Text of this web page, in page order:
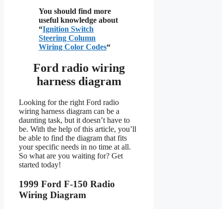
You should find more
useful knowledge about
“Ignition Switch
Steering Column
Wiring Color Codes“
Ford radio wiring
harness diagram
Looking for the right Ford radio
wiring harness diagram can be a
daunting task, but it doesn’t have to
be. With the help of this article, you’ll
be able to find the diagram that fits
your specific needs in no time at all.
So what are you waiting for? Get
started today!
1999 Ford F-150 Radio
Wiring Diagram